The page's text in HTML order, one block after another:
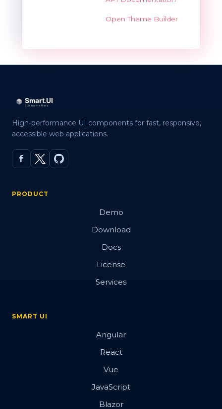
Open Theme Builder
High-performance UI components for fast, responsive,
accessible web applications.
PRODUCT
Demo
Download
Docs
License
Services
SMART UI
Angular
React
Vue
JavaScript
Blazor